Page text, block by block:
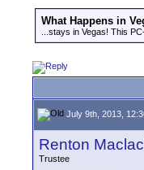
What Happens in
...stays in Vegas! This
July 9th, 2013,
Renton
Trustee